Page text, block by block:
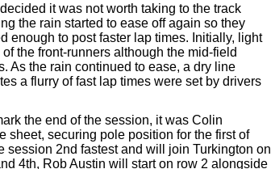
it was not worth taking to the track
the rain started to ease off again so they
enough to post faster lap times. Initially, light
the front-runners although the mid-field
As the rain continued to ease, a dry line
a flurry of fast lap times were set by drivers
the end of the session, it was Colin
sheet, securing pole position for the first of
session 2nd fastest and will join Turkington on
4th, Rob Austin will start on row 2 alongside